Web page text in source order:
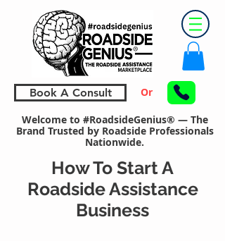
Book A Consult Or
Welcome to #RoadsideGenius® — The
Brand Trusted by Roadside Professionals
Nationwide.
How To Start A
Roadside Assistance
Business